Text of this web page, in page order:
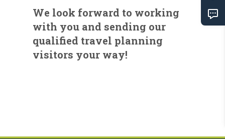
We look forward to working
with you and sending our
qualified travel planning
visitors your way!